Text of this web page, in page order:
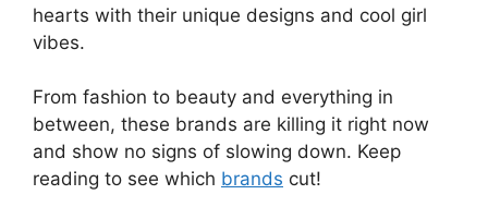
hearts with their unique designs and cool girl
vibes.
From fashion to beauty and everything in
between, these brands are killing it right now
and show no signs of slowing down. Keep
reading to see which brands cut!